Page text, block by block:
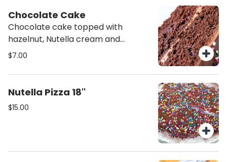
Chocolate Cake
Chocolate cake topped with
hazelnut, Nutella cream and
sprinkles.
$7.00
Nutella Pizza 18''
$15.00